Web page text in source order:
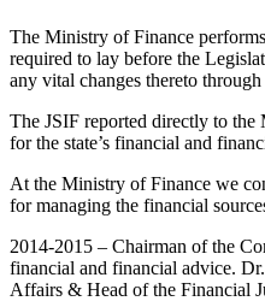
The Ministry of Finance
required to lay before the
any vital changes thereto
The JSIF reported directly to
for the state’s financial and
At the Ministry of Finance we
for managing the financial
2014-2015 – Chairman of the
financial and financial advice.
Affairs & Head of the Financial